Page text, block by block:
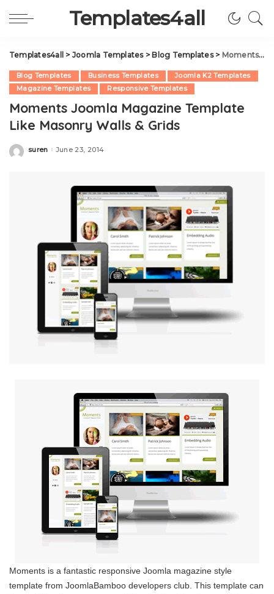
Templates4all
Templates4all > Joomla Templates> Blog Templates> Moments Joomla Magazine Template Like Masonry Walls & Grids
Blog Templates Business Templates
Joomla K2 Templates
Magazine Templates
Responsive Templates
Moments Joomla Magazine Template
Like Masonry Walls & Grids
Posted
suren June 23, 2014
Moments is a fantastic responsive Joomla magazine style
template from JoomlaBamboo developers club. This template can